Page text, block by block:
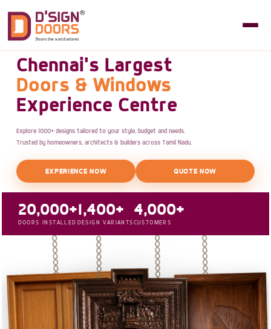
Chennai's Largest
Doors & Windows
Experience Centre
Explore 1000+ designs tailored to your style, budget and needs.
Trusted by homeowners, architects & builders across Tamil Nadu.
EXPERIENCE NOW QUOTE NOW
20,000+
DOORS INSTALLED
1,400+
DESIGN VARIANTS
4,000+
CUSTOMERS